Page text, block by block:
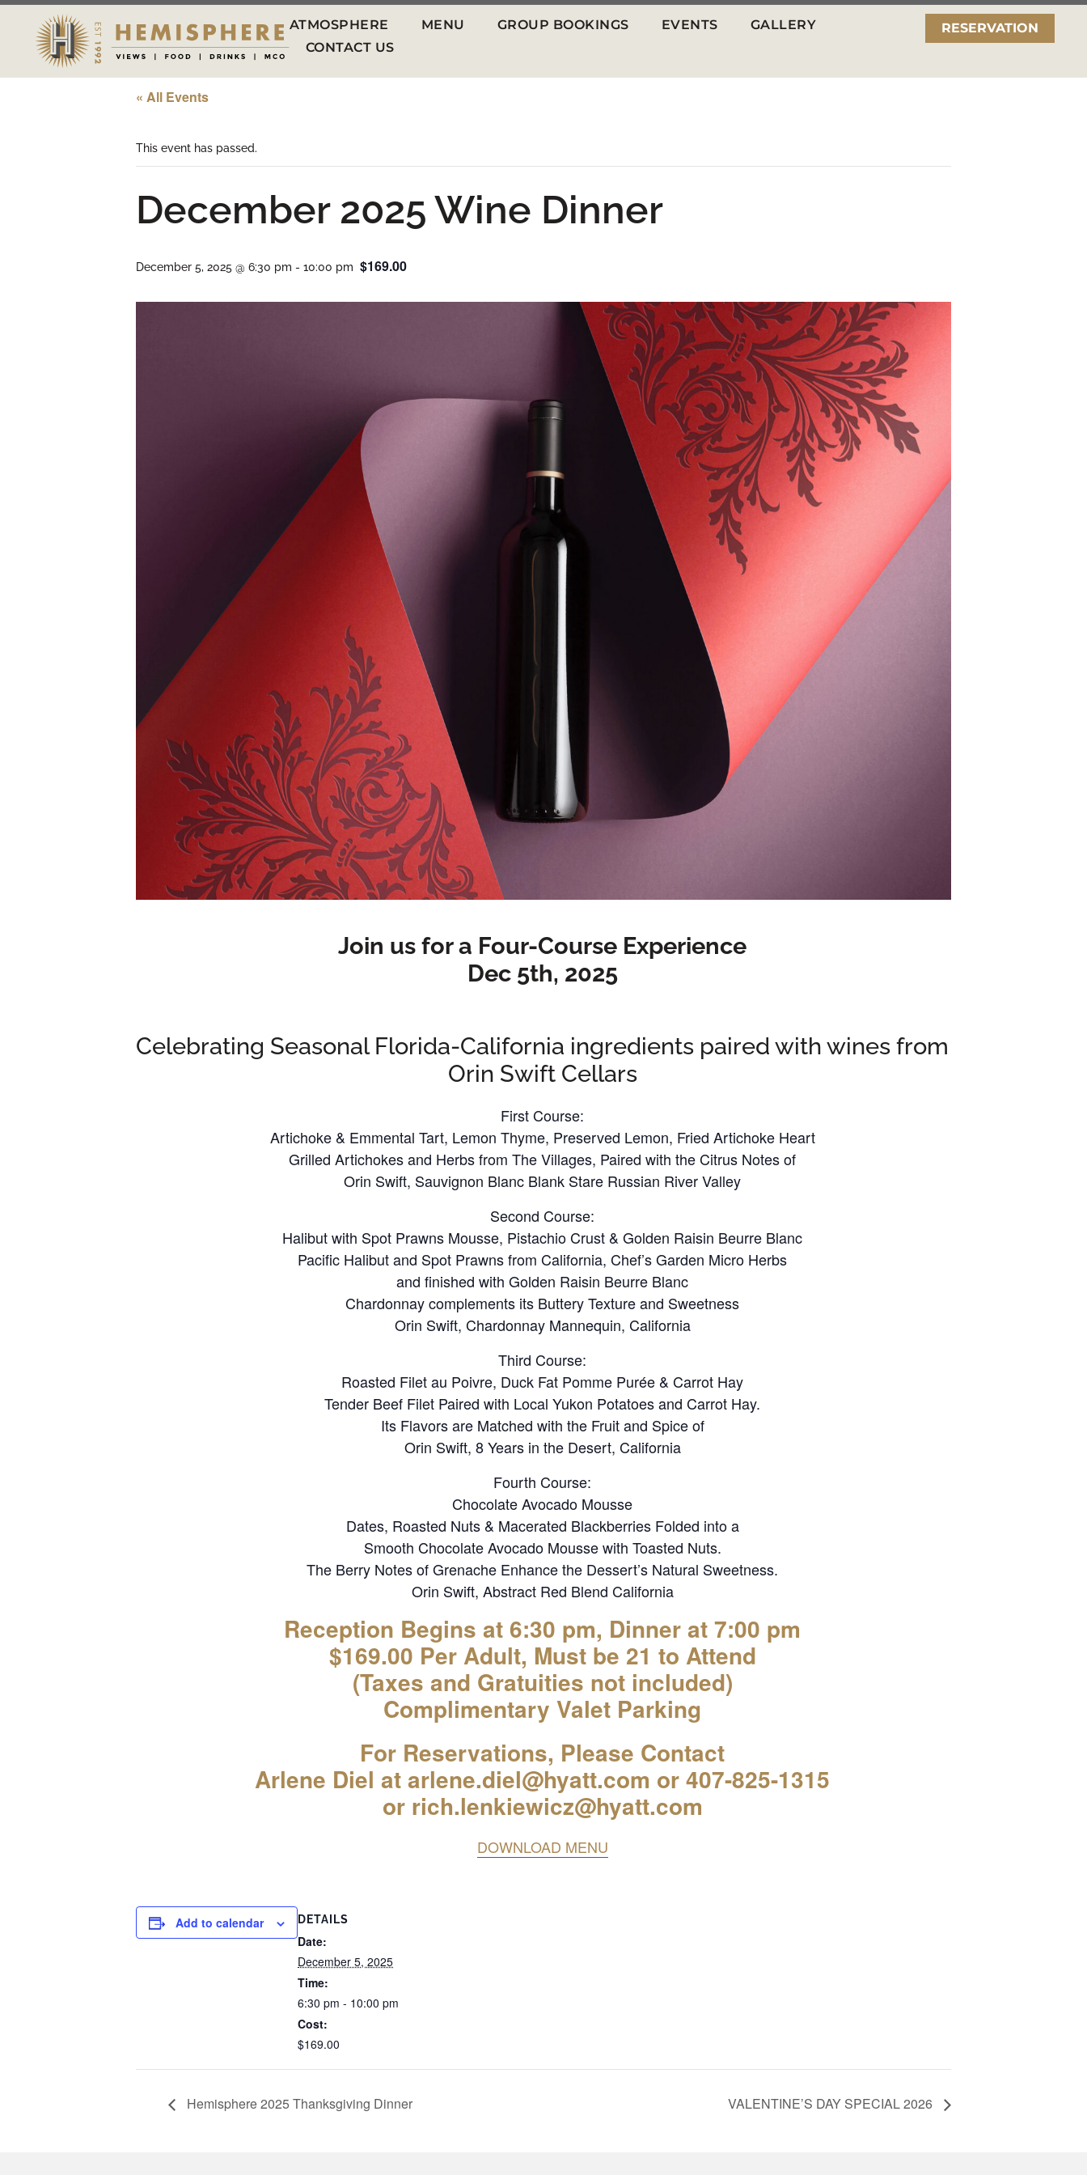
ATMOSPHERE MENU GROUP BOOKINGS EVENTS
GALLERY
CONTACT US
RESERVATION
« All Events
This event has passed.
December 2025 Wine Dinner
December 5, 2025 @ 6:30 pm - 10:00 pm $169.00
Join us for a Four-Course Experience
Dec 5th, 2025
Celebrating Seasonal Florida-California ingredients paired with wines from
Orin Swift Cellars
First Course:
Artichoke & Emmental Tart, Lemon Thyme, Preserved Lemon, Fried Artichoke Heart
Grilled Artichokes and Herbs from The Villages, Paired with the Citrus Notes of
Orin Swift, Sauvignon Blanc Blank Stare Russian River Valley
Second Course:
Halibut with Spot Prawns Mousse, Pistachio Crust & Golden Raisin Beurre Blanc
Pacific Halibut and Spot Prawns from California, Chef’s Garden Micro Herbs
and finished with Golden Raisin Beurre Blanc
Chardonnay complements its Buttery Texture and Sweetness
Orin Swift, Chardonnay Mannequin, California
Third Course:
Roasted Filet au Poivre, Duck Fat Pomme Purée & Carrot Hay
Tender Beef Filet Paired with Local Yukon Potatoes and Carrot Hay.
Its Flavors are Matched with the Fruit and Spice of
Orin Swift, 8 Years in the Desert, California
Fourth Course:
Chocolate Avocado Mousse
Dates, Roasted Nuts & Macerated Blackberries Folded into a
Smooth Chocolate Avocado Mousse with Toasted Nuts.
The Berry Notes of Grenache Enhance the Dessert’s Natural Sweetness.
Orin Swift, Abstract Red Blend California
Reception Begins at 6:30 pm, Dinner at 7:00 pm
$169.00 Per Adult, Must be 21 to Attend
(Taxes and Gratuities not included)
Complimentary Valet Parking
For Reservations, Please Contact
Arlene Diel at arlene.diel@hyatt.com or 407-825-1315
or rich.lenkiewicz@hyatt.com
DOWNLOAD MENU
Add to calendar DETAILS
Date:
December 5, 2025
Time:
6:30 pm - 10:00 pm
Cost:
$169.00
Hemisphere 2025 Thanksgiving Dinner VALENTINE’S DAY SPECIAL 2026